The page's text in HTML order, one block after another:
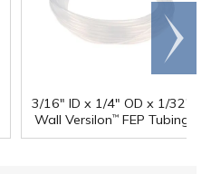
3/16" ID x 1/4" OD x 1/32"
Wall Versilon™FEP Tubing
Scroll
right